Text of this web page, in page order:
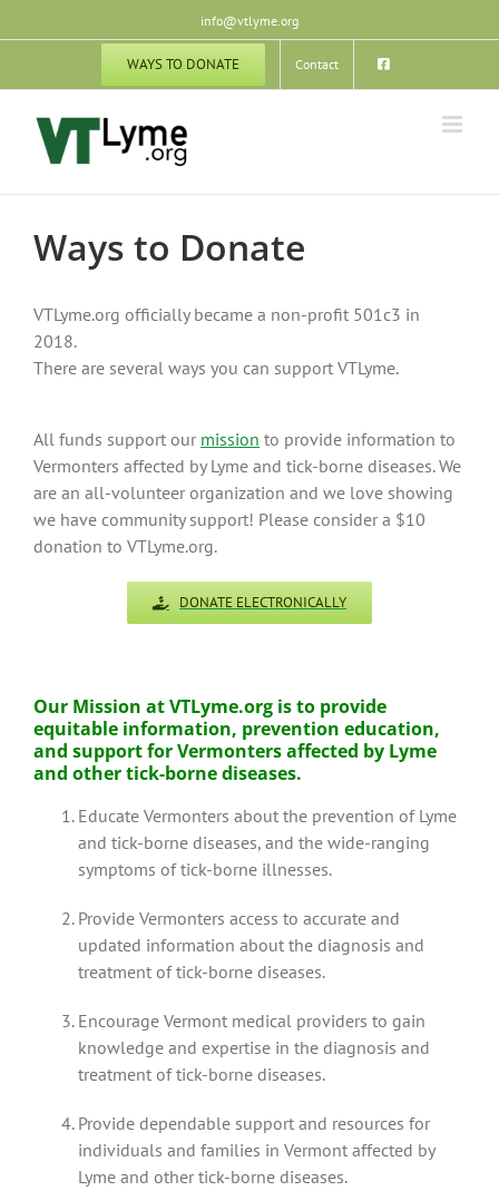
to
info@vtlyme.org
WAYS TO DONATE Contact
Ways to Donate
VTLyme.org officially became a non-profit 501c3 in
2018.
There are several ways you can support VTLyme.
All funds support our mission to provide information to
Vermonters affected by Lyme and tick-borne diseases. We
are an all-volunteer organization and we love showing
we have community support! Please consider a $10
donation to VTLyme.org.
DONATE ELECTRONICALLY
Our Mission at VTLyme.org is to provide
equitable information, prevention education,
and support for Vermonters affected by Lyme
and other tick-borne diseases.
Educate Vermonters about the prevention of Lyme
and tick-borne diseases, and the wide-ranging
symptoms of tick-borne illnesses.
Provide Vermonters access to accurate and
updated information about the diagnosis and
treatment of tick-borne diseases.
Encourage Vermont medical providers to gain
knowledge and expertise in the diagnosis and
treatment of tick-borne diseases.
Provide dependable support and resources for
individuals and families in Vermont affected by
Lyme and other tick-borne diseases.